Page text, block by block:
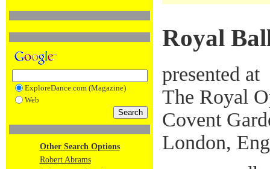
ExploreDance.com (Magazine)
Web
Other Search Options
Robert Abrams
Royal
presented at
The Royal
Covent
London,